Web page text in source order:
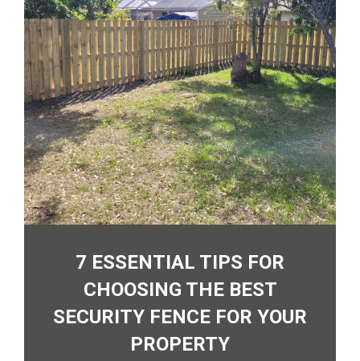
7 ESSENTIAL TIPS FOR
CHOOSING THE BEST
SECURITY FENCE FOR YOUR
PROPERTY